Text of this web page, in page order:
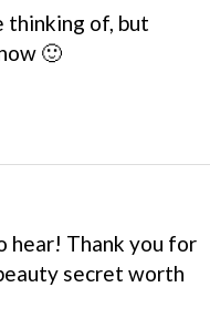
thinking of, but
🙂
hear! Thank you for
secret worth